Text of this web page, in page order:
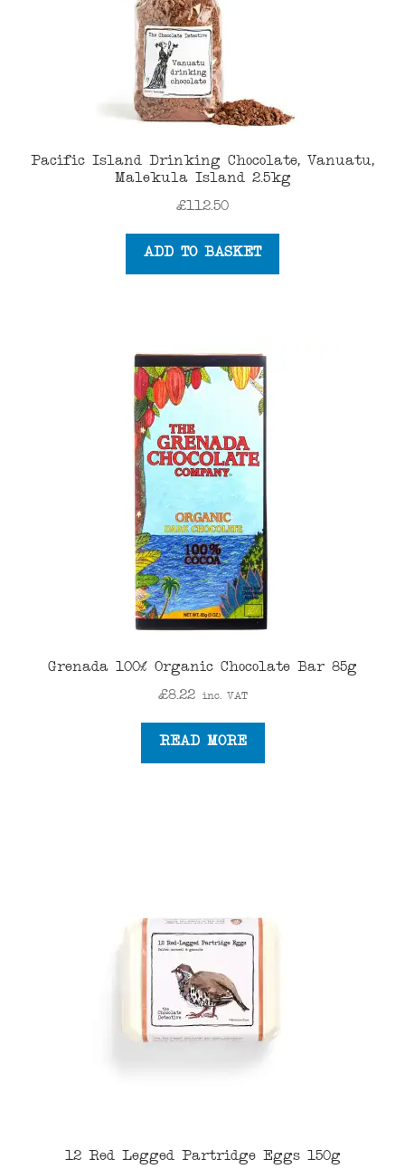
Pacific Island Drinking Chocolate, Vanuatu,
Malekula Island 2.5kg
£112.50
ADD TO BASKET
Grenada 100% Organic Chocolate Bar 85g
£8.22 inc. VAT
READ MORE
12 Red Legged Partridge Eggs 150g